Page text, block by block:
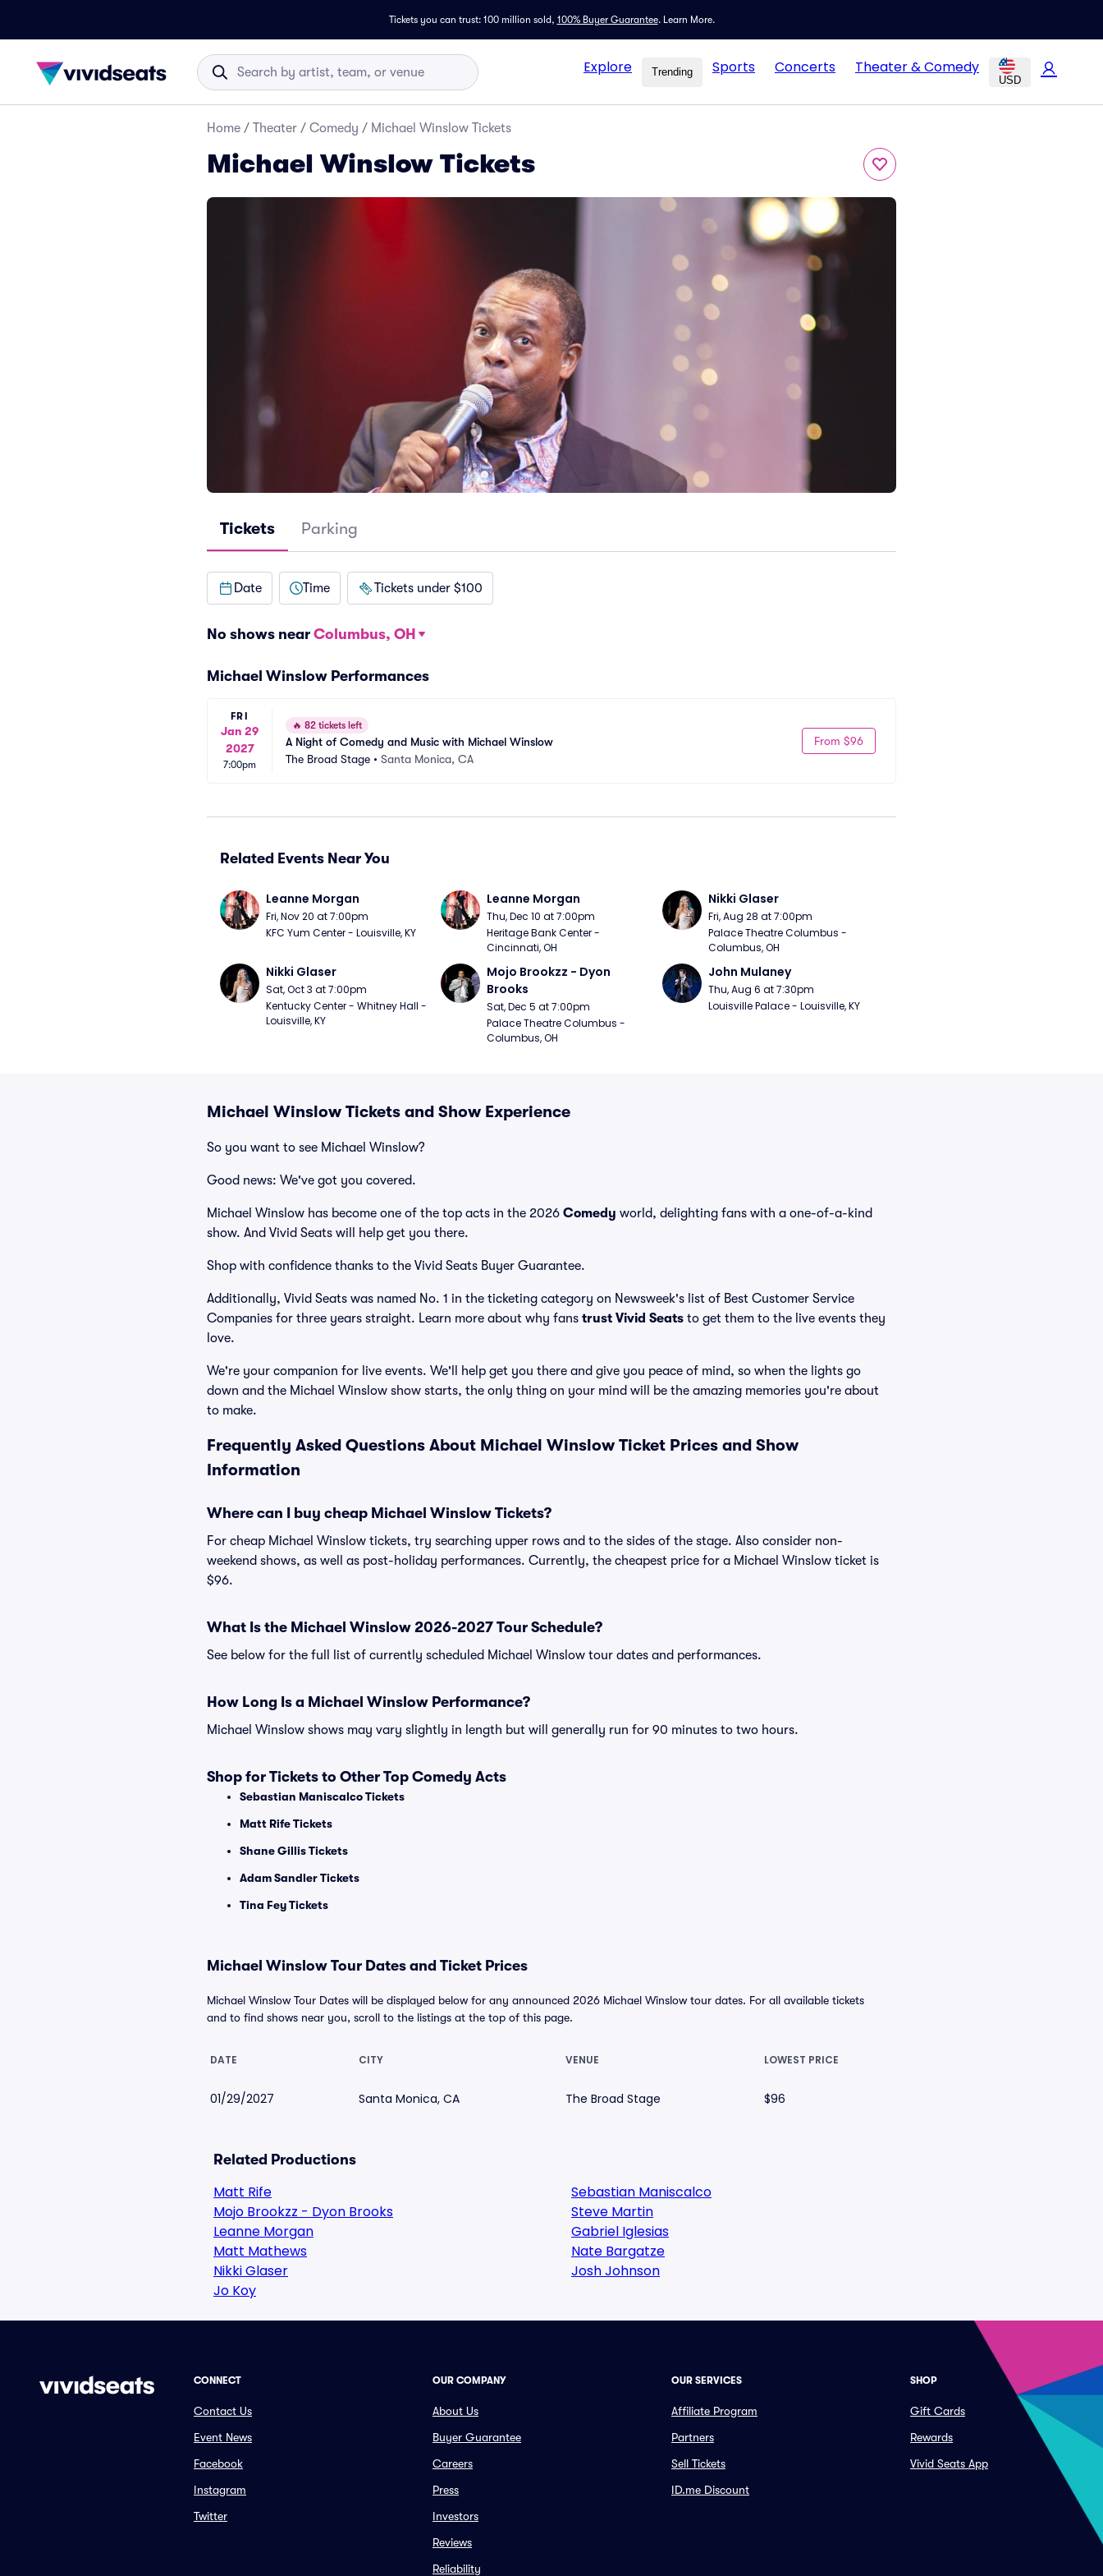
Tickets you can trust: 100 million sold, 100% Buyer Guarantee. Learn More.
Explore Trending Sports Concerts Theater & Comedy
USD
Home / Theater / Comedy / Michael Winslow Tickets
Michael Winslow Tickets
Tickets Parking
Date Time Tickets under $100
No shows near Columbus, OH
Michael Winslow Performances
FRI
Jan 29
2027
7:00pm
🔥 82 tickets left
A Night of Comedy and Music with Michael Winslow
The Broad Stage • Santa Monica, CA
From $96
Related Events Near You
Leanne Morgan
Fri, Nov 20 at 7:00pm
KFC Yum Center - Louisville, KY
Leanne Morgan
Thu, Dec 10 at 7:00pm
Heritage Bank Center -
Cincinnati, OH
Nikki Glaser
Fri, Aug 28 at 7:00pm
Palace Theatre Columbus -
Columbus, OH
Nikki Glaser
Sat, Oct 3 at 7:00pm
Kentucky Center - Whitney Hall -
Louisville, KY
Mojo Brookzz - Dyon
Brooks
Sat, Dec 5 at 7:00pm
Palace Theatre Columbus -
Columbus, OH
John Mulaney
Thu, Aug 6 at 7:30pm
Louisville Palace - Louisville, KY
Michael Winslow Tickets and Show Experience
So you want to see Michael Winslow?
Good news: We've got you covered.
Michael Winslow has become one of the top acts in the 2026 Comedy world, delighting fans with a one-of-a-kind
show. And Vivid Seats will help get you there.
Shop with confidence thanks to the Vivid Seats Buyer Guarantee.
Additionally, Vivid Seats was named No. 1 in the ticketing category on Newsweek's list of Best Customer Service
Companies for three years straight. Learn more about why fans trust Vivid Seats to get them to the live events they
love.
We're your companion for live events. We'll help get you there and give you peace of mind, so when the lights go
down and the Michael Winslow show starts, the only thing on your mind will be the amazing memories you're about
to make.
Frequently Asked Questions About Michael Winslow Ticket Prices and Show
Information
Where can I buy cheap Michael Winslow Tickets?
For cheap Michael Winslow tickets, try searching upper rows and to the sides of the stage. Also consider non-
weekend shows, as well as post-holiday performances. Currently, the cheapest price for a Michael Winslow ticket is
$96.
What Is the Michael Winslow 2026-2027 Tour Schedule?
See below for the full list of currently scheduled Michael Winslow tour dates and performances.
How Long Is a Michael Winslow Performance?
Michael Winslow shows may vary slightly in length but will generally run for 90 minutes to two hours.
Shop for Tickets to Other Top Comedy Acts
Sebastian Maniscalco Tickets
Matt Rife Tickets
Shane Gillis Tickets
Adam Sandler Tickets
Tina Fey Tickets
Michael Winslow Tour Dates and Ticket Prices
Michael Winslow Tour Dates will be displayed below for any announced 2026 Michael Winslow tour dates. For all available tickets
and to find shows near you, scroll to the listings at the top of this page.
DATE CITY VENUE LOWEST PRICE
01/29/2027 Santa Monica, CA The Broad Stage $96
Related Productions
Matt Rife
Mojo Brookzz - Dyon Brooks
Leanne Morgan
Matt Mathews
Nikki Glaser
Jo Koy
Sebastian Maniscalco
Steve Martin
Gabriel Iglesias
Nate Bargatze
Josh Johnson
CONNECT
Contact Us
Event News
Facebook
Instagram
Twitter
OUR COMPANY
About Us
Buyer Guarantee
Careers
Press
Investors
Reviews
Reliability
OUR SERVICES
Affiliate Program
Partners
Sell Tickets
ID.me Discount
SHOP
Gift Cards
Rewards
Vivid Seats App